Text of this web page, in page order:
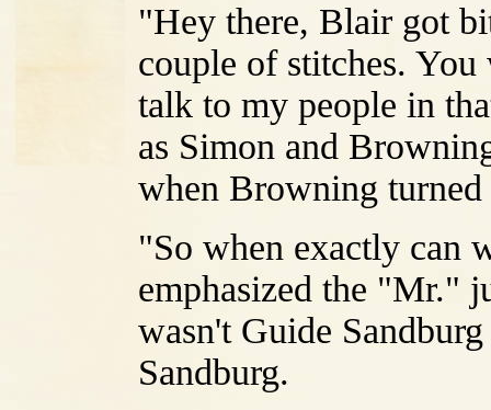
"Hey there, Blair got
couple of stitches.
talk to my people in
as Simon and
when Browning
"So when exactly can
emphasized the "Mr."
wasn't Guide
Sandburg.